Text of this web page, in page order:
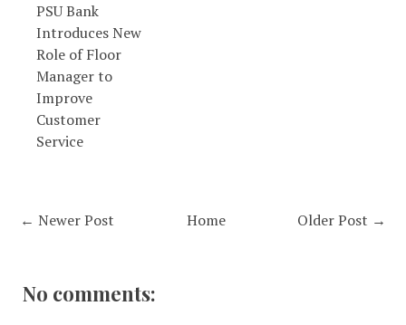
PSU Bank
Introduces New
Role of Floor
Manager to
Improve
Customer
Service
← Newer Post Older Post →
Home
No comments: